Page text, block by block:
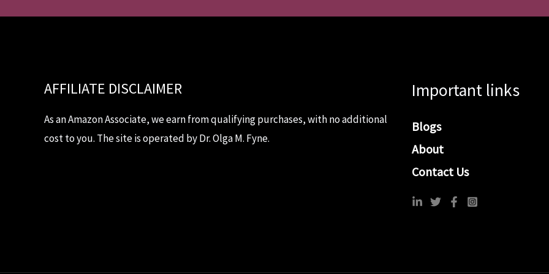
AFFILIATE DISCLAIMER
As an Amazon Associate, we earn from qualifying purchases, with no additional
cost to you. The site is operated by Dr. Olga M. Fyne.
Important links
Blogs
About
Contact Us